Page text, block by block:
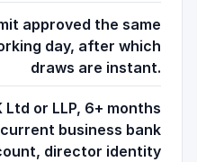
approved the same
day, after which
draws are instant.
Ltd or LLP, 6+ months
business bank
director identity